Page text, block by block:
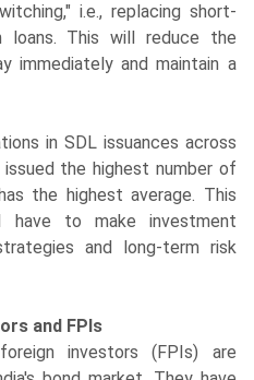
i.e., replacing short-
loans. This will reduce the
immediately and maintain a
in SDL issuances across
the highest number of
the highest average. This
have to make investment
and long-term risk
and FPIs
investors (FPIs) are